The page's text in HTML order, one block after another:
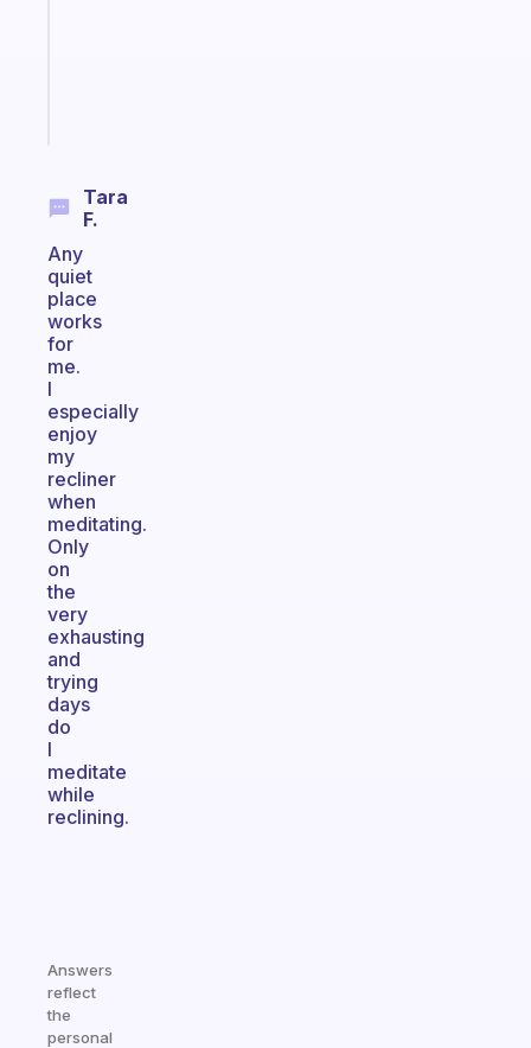
Tara
F.
Any
quiet
place
works
for
me.
I
especially
enjoy
my
recliner
when
meditating.
Only
on
the
very
exhausting
and
trying
days
do
I
meditate
while
reclining.
Answers
reflect
the
personal